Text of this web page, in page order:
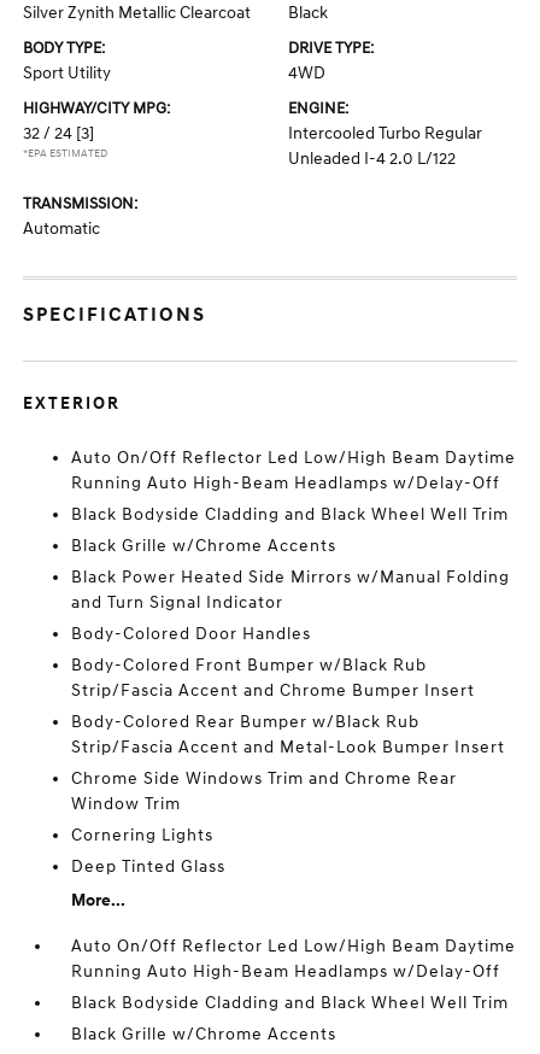
Silver Zynith Metallic Clearcoat Black
BODY TYPE:
Sport Utility
DRIVE TYPE:
4WD
HIGHWAY/CITY MPG:
32 / 24 [3]
*EPA ESTIMATED
ENGINE:
Intercooled Turbo Regular
Unleaded I-4 2.0 L/122
TRANSMISSION:
Automatic
SPECIFICATIONS
EXTERIOR
Auto On/Off Reflector Led Low/High Beam Daytime
Running Auto High-Beam Headlamps w/Delay-Off
Black Bodyside Cladding and Black Wheel Well Trim
Black Grille w/Chrome Accents
Black Power Heated Side Mirrors w/Manual Folding
and Turn Signal Indicator
Body-Colored Door Handles
Body-Colored Front Bumper w/Black Rub
Strip/Fascia Accent and Chrome Bumper Insert
Body-Colored Rear Bumper w/Black Rub
Strip/Fascia Accent and Metal-Look Bumper Insert
Chrome Side Windows Trim and Chrome Rear
Window Trim
Cornering Lights
Deep Tinted Glass
More...
Auto On/Off Reflector Led Low/High Beam Daytime
Running Auto High-Beam Headlamps w/Delay-Off
Black Bodyside Cladding and Black Wheel Well Trim
Black Grille w/Chrome Accents